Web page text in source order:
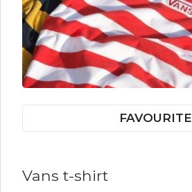
FAVOURITE
Vans t-shirt